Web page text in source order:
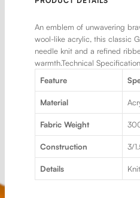
An emblem of unwavering
wool-like acrylic, this classic
needle knit and a refined
warmth.Technical
Feature
Material
Fabric Weight
Construction 3/
Details